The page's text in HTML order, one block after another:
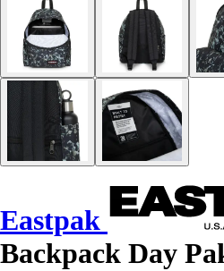
Eastpak
Backpack Day